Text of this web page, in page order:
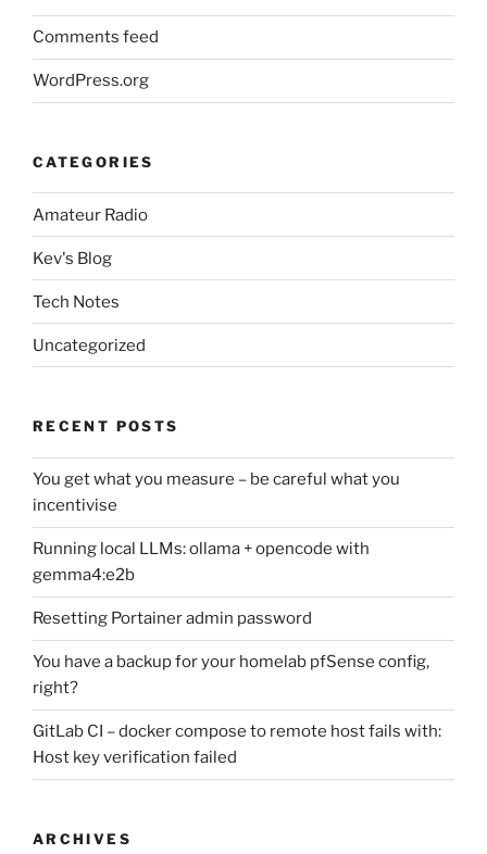
Comments feed
WordPress.org
CATEGORIES
Amateur Radio
Kev's Blog
Tech Notes
Uncategorized
RECENT POSTS
You get what you measure – be careful what you
incentivise
Running local LLMs: ollama + opencode with
gemma4:e2b
Resetting Portainer admin password
You have a backup for your homelab pfSense config,
right?
GitLab CI – docker compose to remote host fails with:
Host key verification failed
ARCHIVES